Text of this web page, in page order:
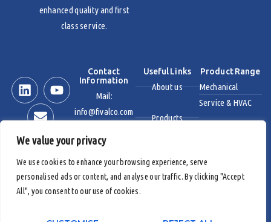
We value your privacy
We use cookies to enhance your browsing experience, serve
personalised ads or content, and analyse our traffic. By clicking "Accept
All", you consent to our use of cookies.
enhanced quality and first
class service.
Contact
Information
Mail:
info@fivalco.com
Useful Links
About us
Products
Contact us
Product Range
Mechanical
Service & HVAC
Fire Protection